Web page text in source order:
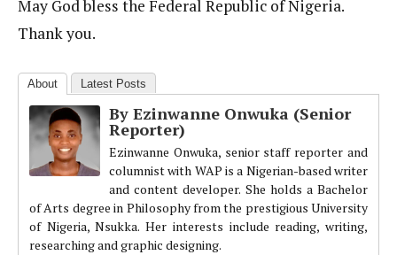
May God bless the Federal Republic of Nigeria.
Thank you.
About Latest Posts
By Ezinwanne Onwuka (Senior
Reporter)
Ezinwanne Onwuka, senior staff reporter and
columnist with WAP is a Nigerian-based writer
and content developer. She holds a Bachelor
of Arts degree in Philosophy from the prestigious University
of Nigeria, Nsukka. Her interests include reading, writing,
researching and graphic designing.